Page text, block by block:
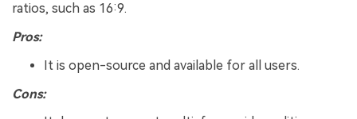
ratios, such as 16:9.
Pros:
It is open-source and available for all users.
Cons: